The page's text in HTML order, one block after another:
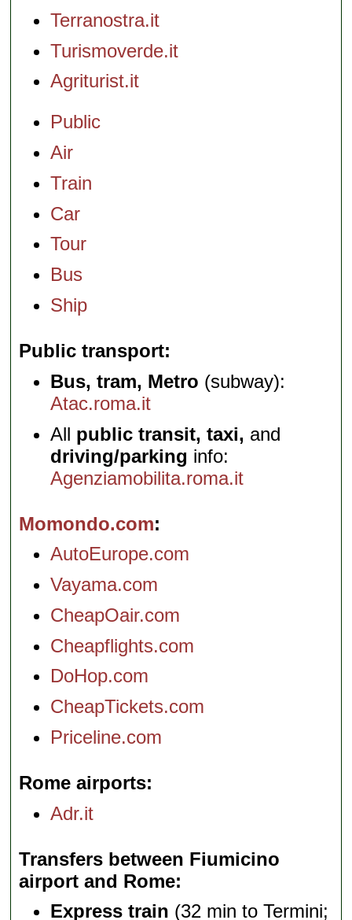
Terranostra.it
Turismoverde.it
Agriturist.it
Public
Air
Train
Car
Tour
Bus
Ship
Public transport
Bus, tram, Metro (subway):
Atac.roma.it
All public transit, taxi, and
driving/parking info:
Agenziamobilita.roma.it
Momondo.com
AutoEurope.com
Vayama.com
CheapOair.com
Cheapflights.com
DoHop.com
CheapTickets.com
Priceline.com
Rome airports
Adr.it
Transfers between Fiumicino
airport and Rome
Express train (32 min to Termini;